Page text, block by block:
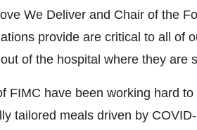
We Deliver and Chair of the
provide are critical to all of
of the hospital where they are
FIMC have been working hard
tailored meals driven by